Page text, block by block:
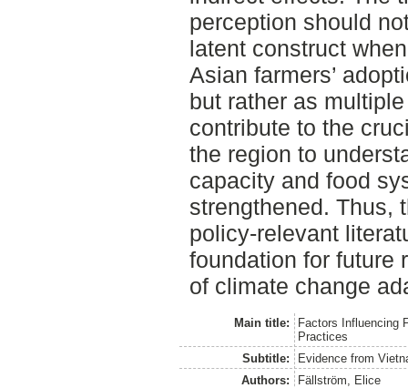
perception should
latent construct
Asian farmers’
but rather as
contribute to the
the region to
capacity and food
strengthened. Thus,
policy-relevant
foundation for future
of climate change
Main title:
Factors Influencing
Practices
Subtitle:
Evidence from
Authors:
Fällström, Elice